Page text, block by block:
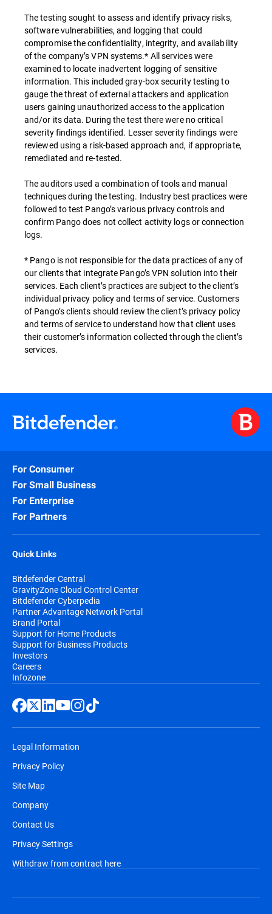
The testing sought to assess and identify privacy risks,
software vulnerabilities, and logging that could
compromise the confidentiality, integrity, and availability
of the company’s VPN systems.* All services were
examined to locate inadvertent logging of sensitive
information. This included gray-box security testing to
gauge the threat of external attackers and application
users gaining unauthorized access to the application
and/or its data. During the test there were no critical
severity findings identified. Lesser severity findings were
reviewed using a risk-based approach and, if appropriate,
remediated and re-tested.
The auditors used a combination of tools and manual
techniques during the testing. Industry best practices were
followed to test Pango’s various privacy controls and
confirm Pango does not collect activity logs or connection
logs.
* Pango is not responsible for the data practices of any of
our clients that integrate Pango’s VPN solution into their
services. Each client’s practices are subject to the client’s
individual privacy policy and terms of service. Customers
of Pango’s clients should review the client’s privacy policy
and terms of service to understand how that client uses
their customer’s information collected through the client’s
services.
For Consumer
For Small Business
For Enterprise
For Partners
Quick Links
Bitdefender Central
GravityZone Cloud Control Center
Bitdefender Cyberpedia
Partner Advantage Network Portal
Brand Portal
Support for Home Products
Support for Business Products
Investors
Careers
Infozone
Legal Information
Privacy Policy
Site Map
Company
Contact Us
Privacy Settings
Withdraw from contract here